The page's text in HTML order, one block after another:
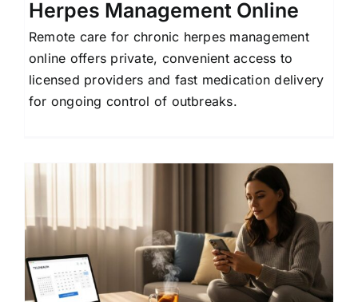
Herpes Management Online
Remote care for chronic herpes management
online offers private, convenient access to
licensed providers and fast medication delivery
for ongoing control of outbreaks.